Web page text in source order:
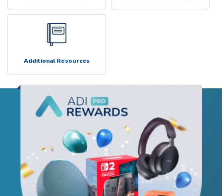
Additional Resources